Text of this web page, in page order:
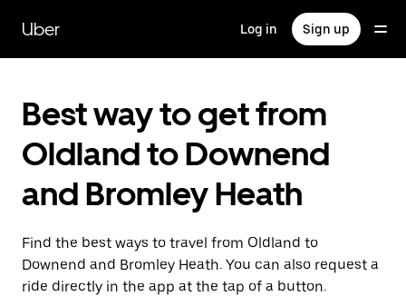
main
content
Uber Log in Sign up
Best way to get from
Oldland to Downend
and Bromley Heath
Find the best ways to travel from Oldland to
Downend and Bromley Heath. You can also request a
ride directly in the app at the tap of a button.